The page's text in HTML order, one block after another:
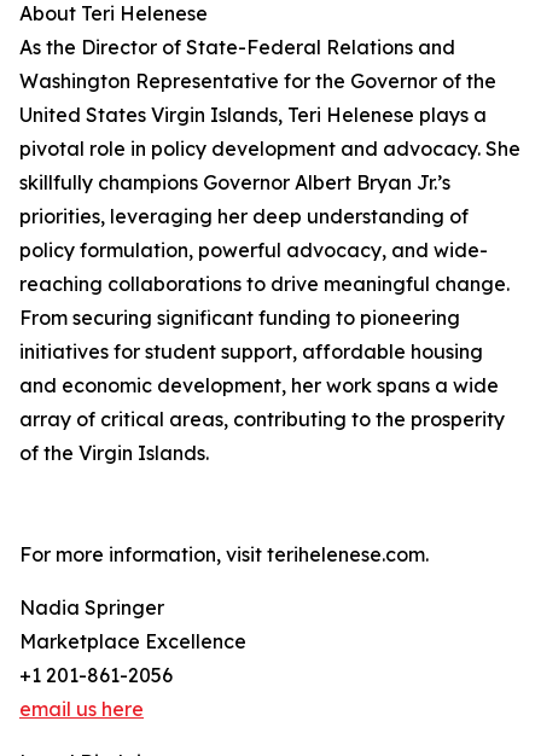
About Teri Helenese
As the Director of State-Federal Relations and
Washington Representative for the Governor of the
United States Virgin Islands, Teri Helenese plays a
pivotal role in policy development and advocacy. She
skillfully champions Governor Albert Bryan Jr.’s
priorities, leveraging her deep understanding of
policy formulation, powerful advocacy, and wide-
reaching collaborations to drive meaningful change.
From securing significant funding to pioneering
initiatives for student support, affordable housing
and economic development, her work spans a wide
array of critical areas, contributing to the prosperity
of the Virgin Islands.
For more information, visit terihelenese.com.
Nadia Springer
Marketplace Excellence
+1 201-861-2056
email us here